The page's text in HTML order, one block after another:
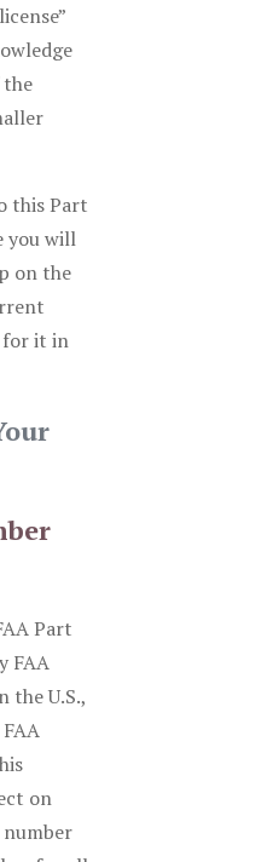
the
this Part
you will
on the
for it in
Part
FAA
the U.S.,
on
number